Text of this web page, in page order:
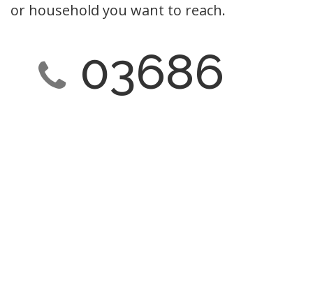
or household you want to reach.
03686